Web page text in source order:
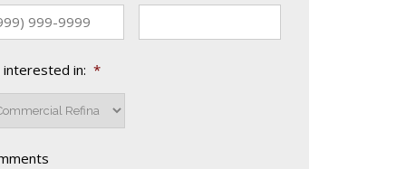
interested in: *